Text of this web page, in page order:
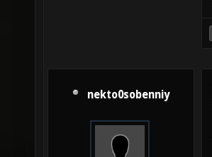
nekto0sobenniy